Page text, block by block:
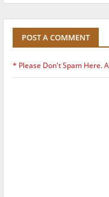
POST A COMMENT
* Please Don't Spam Here.